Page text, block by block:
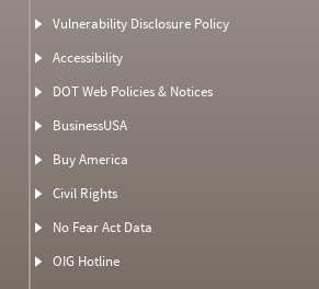
Vulnerability Disclosure Policy
Accessibility
DOT Web Policies & Notices
BusinessUSA
Buy America
Civil Rights
No Fear Act Data
OIG Hotline